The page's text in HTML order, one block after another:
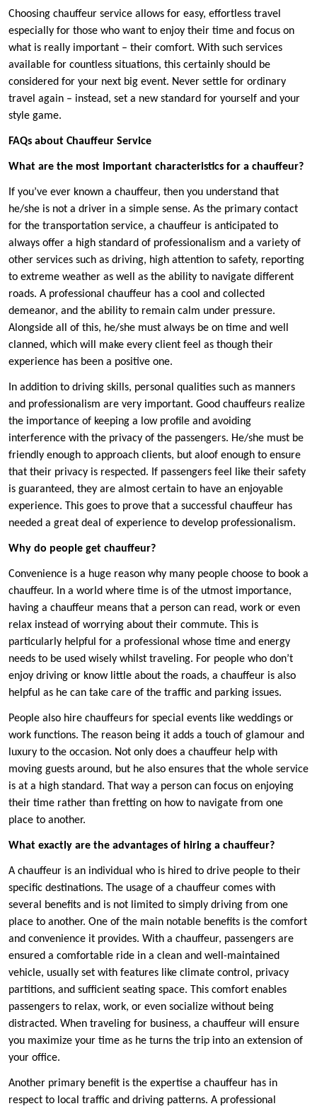
Choosing chauffeur service allows for easy, effortless travel
especially for those who want to enjoy their time and focus on
what is really important – their comfort. With such services
available for countless situations, this certainly should be
considered for your next big event. Never settle for ordinary
travel again – instead, set a new standard for yourself and your
style game.
FAQs about Chauffeur Service
What are the most important characteristics for a chauffeur?
If you’ve ever known a chauffeur, then you understand that
he/she is not a driver in a simple sense. As the primary contact
for the transportation service, a chauffeur is anticipated to
always offer a high standard of professionalism and a variety of
other services such as driving, high attention to safety, reporting
to extreme weather as well as the ability to navigate different
roads. A professional chauffeur has a cool and collected
demeanor, and the ability to remain calm under pressure.
Alongside all of this, he/she must always be on time and well
clanned, which will make every client feel as though their
experience has been a positive one.
In addition to driving skills, personal qualities such as manners
and professionalism are very important. Good chauffeurs realize
the importance of keeping a low profile and avoiding
interference with the privacy of the passengers. He/she must be
friendly enough to approach clients, but aloof enough to ensure
that their privacy is respected. If passengers feel like their safety
is guaranteed, they are almost certain to have an enjoyable
experience. This goes to prove that a successful chauffeur has
needed a great deal of experience to develop professionalism.
Why do people get chauffeur?
Convenience is a huge reason why many people choose to book a
chauffeur. In a world where time is of the utmost importance,
having a chauffeur means that a person can read, work or even
relax instead of worrying about their commute. This is
particularly helpful for a professional whose time and energy
needs to be used wisely whilst traveling. For people who don’t
enjoy driving or know little about the roads, a chauffeur is also
helpful as he can take care of the traffic and parking issues.
People also hire chauffeurs for special events like weddings or
work functions. The reason being it adds a touch of glamour and
luxury to the occasion. Not only does a chauffeur help with
moving guests around, but he also ensures that the whole service
is at a high standard. That way a person can focus on enjoying
their time rather than fretting on how to navigate from one
place to another.
What exactly are the advantages of hiring a chauffeur?
A chauffeur is an individual who is hired to drive people to their
specific destinations. The usage of a chauffeur comes with
several benefits and is not limited to simply driving from one
place to another. One of the main notable benefits is the comfort
and convenience it provides. With a chauffeur, passengers are
ensured a comfortable ride in a clean and well-maintained
vehicle, usually set with features like climate control, privacy
partitions, and sufficient seating space. This comfort enables
passengers to relax, work, or even socialize without being
distracted. When traveling for business, a chauffeur will ensure
you maximize your time as he turns the trip into an extension of
your office.
Another primary benefit is the expertise a chauffeur has in
respect to local traffic and driving patterns. A professional